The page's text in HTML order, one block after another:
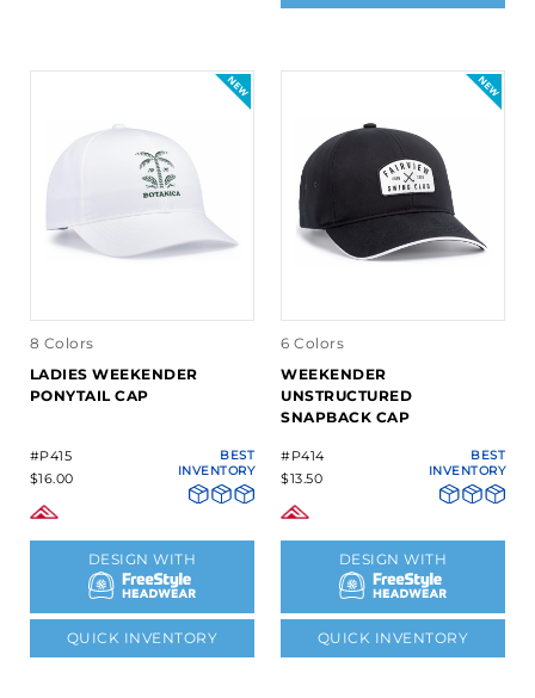
8 Colors
LADIES WEEKENDER
PONYTAIL CAP
#P415
$16.00
BEST
INVENTORY
DESIGN WITH
QUICK INVENTORY
6 Colors
WEEKENDER
UNSTRUCTURED
SNAPBACK CAP
#P414
$13.50
BEST
INVENTORY
DESIGN WITH
QUICK INVENTORY